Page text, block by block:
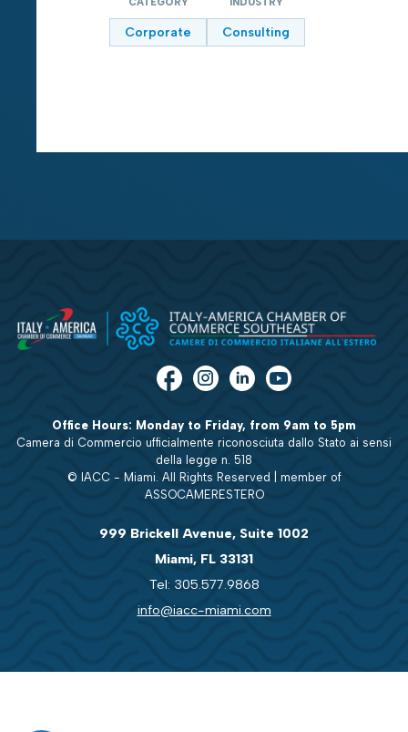
CATEGORY
Corporate
INDUSTRY
Consulting
Office Hours: Monday to Friday, from 9am to 5pm
Camera di Commercio ufficialmente riconosciuta dallo Stato ai sensi
della legge n. 518
© IACC - Miami. All Rights Reserved | member of
ASSOCAMERESTERO
999 Brickell Avenue, Suite 1002
Miami, FL 33131
Tel: 305.577.9868
info@iacc-miami.com